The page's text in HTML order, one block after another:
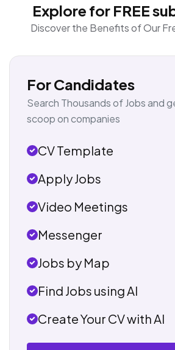
Explore for FREE
Discover the Benefits of Our
For Candidates
Search Thousands of Jobs and
scoop on companies
CV Template
Apply Jobs
Video Meetings
Messenger
Jobs by Map
Find Jobs using AI
Create Your CV with AI